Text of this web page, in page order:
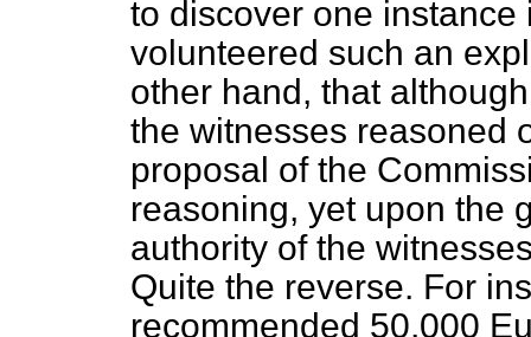
to discover one
volunteered such an
other hand, that
the witnesses reasoned
proposal of the
reasoning, yet upon the
authority of the
Quite the reverse. For
recommended 50,000